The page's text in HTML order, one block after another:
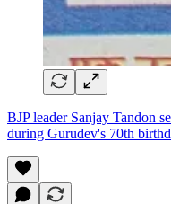
BJP leader Sanjay Tandon
during Gurudev's 70th